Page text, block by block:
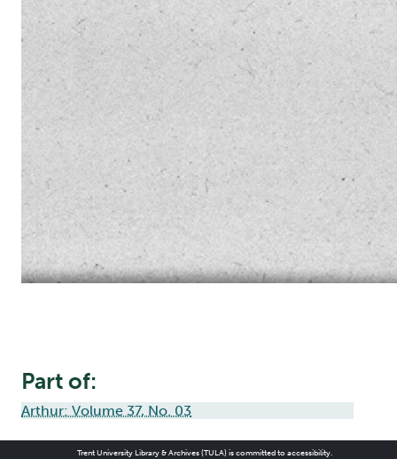
Part of:
Arthur: Volume 37, No. 03
Trent University Library & Archives (TULA) is committed to accessibility.